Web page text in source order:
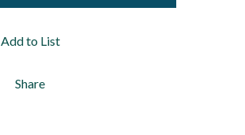
Add to List
Share